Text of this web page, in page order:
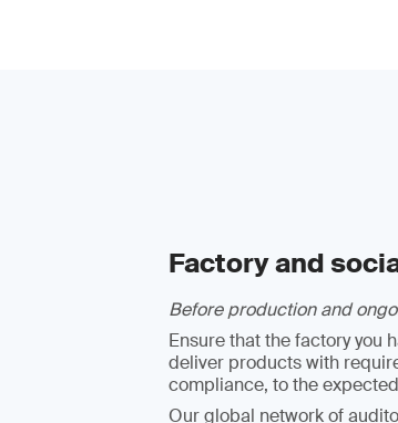
Factory and
Before production and
Ensure that the factory you
deliver products with
compliance, to the
Our global network of